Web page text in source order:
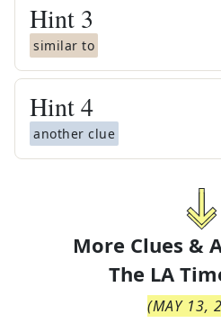
Hint 3
similar to
Hint4
another clue
More Clues &
The LA
(MAY 13,